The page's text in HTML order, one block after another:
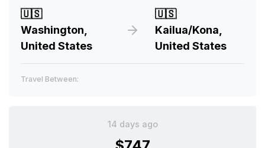
🇺🇸
Washington,
United States
🇺🇸
Kailua/Kona,
United States
Travel Between:
14 days ago